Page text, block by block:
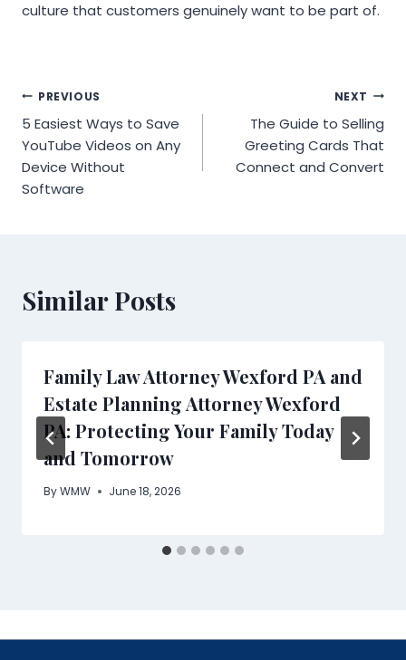
culture that customers genuinely want to be part of.
Post
navigation
PREVIOUS
5 Easiest Ways to Save
YouTube Videos on Any
Device Without
Software
NEXT
The Guide to Selling
Greeting Cards That
Connect and Convert
Similar Posts
Family Law Attorney Wexford PA and
Estate Planning Attorney Wexford
PA: Protecting Your Family Today
and Tomorrow
ByWMW June 18, 2026